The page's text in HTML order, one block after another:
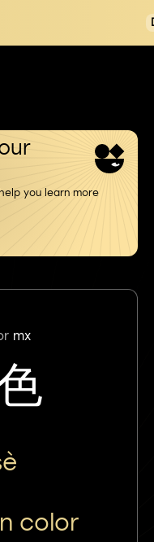
you learn more
mx
color